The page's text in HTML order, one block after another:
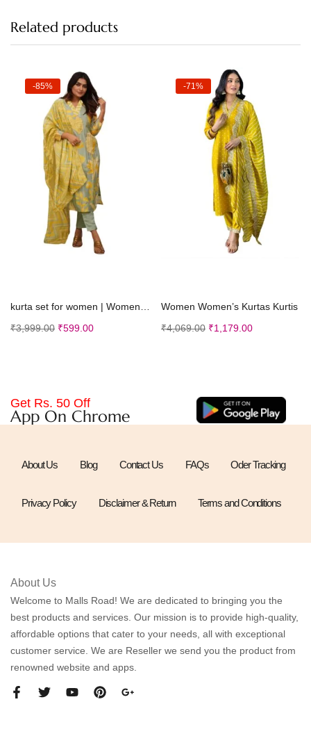
Related products
-85%
kurta set for women | Women Kurta | Women Kurta Sets Kurtis | Women Kurta Pant Set | Women Kurta Pant Set Women Kurti Set with Pant (K-50)
₹3,999.00 ₹599.00
-71%
Women Women’s Kurtas Kurtis
₹4,069.00 ₹1,179.00
Get Rs. 50 Off
App On Chrome
About Us Blog Contact Us FAQs Oder Tracking
Privacy Policy Disclaimer & Return Terms and Conditions
About Us
Welcome to Malls Road! We are dedicated to bringing you the
best products and services. Our mission is to provide high-quality,
affordable options that cater to your needs, all with exceptional
customer service. We are Reseller we send you the product from
renowned website and apps.